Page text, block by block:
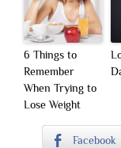
6 Things to
Remember
When Trying to
Lose Weight
Facebook